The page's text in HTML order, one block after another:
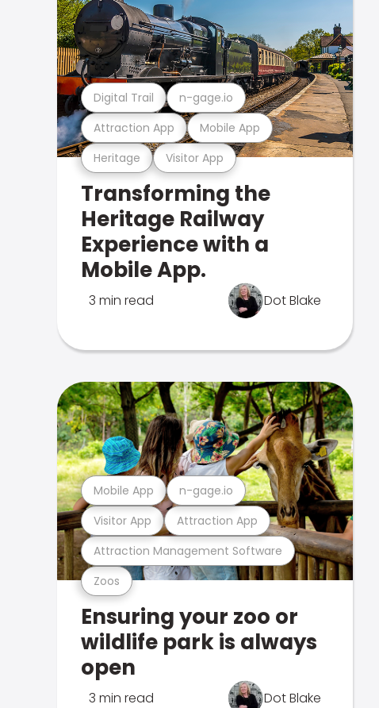
Heritage Visitor App
Attraction App Mobile App
Digital Trail n-gage.io
Transforming the
Heritage Railway
Experience with a
Mobile App.
3 min read Dot Blake
Zoos
Attraction Management Software
Visitor App Attraction App
Mobile App n-gage.io
Ensuring your zoo or
wildlife park is always
open
3 min read Dot Blake